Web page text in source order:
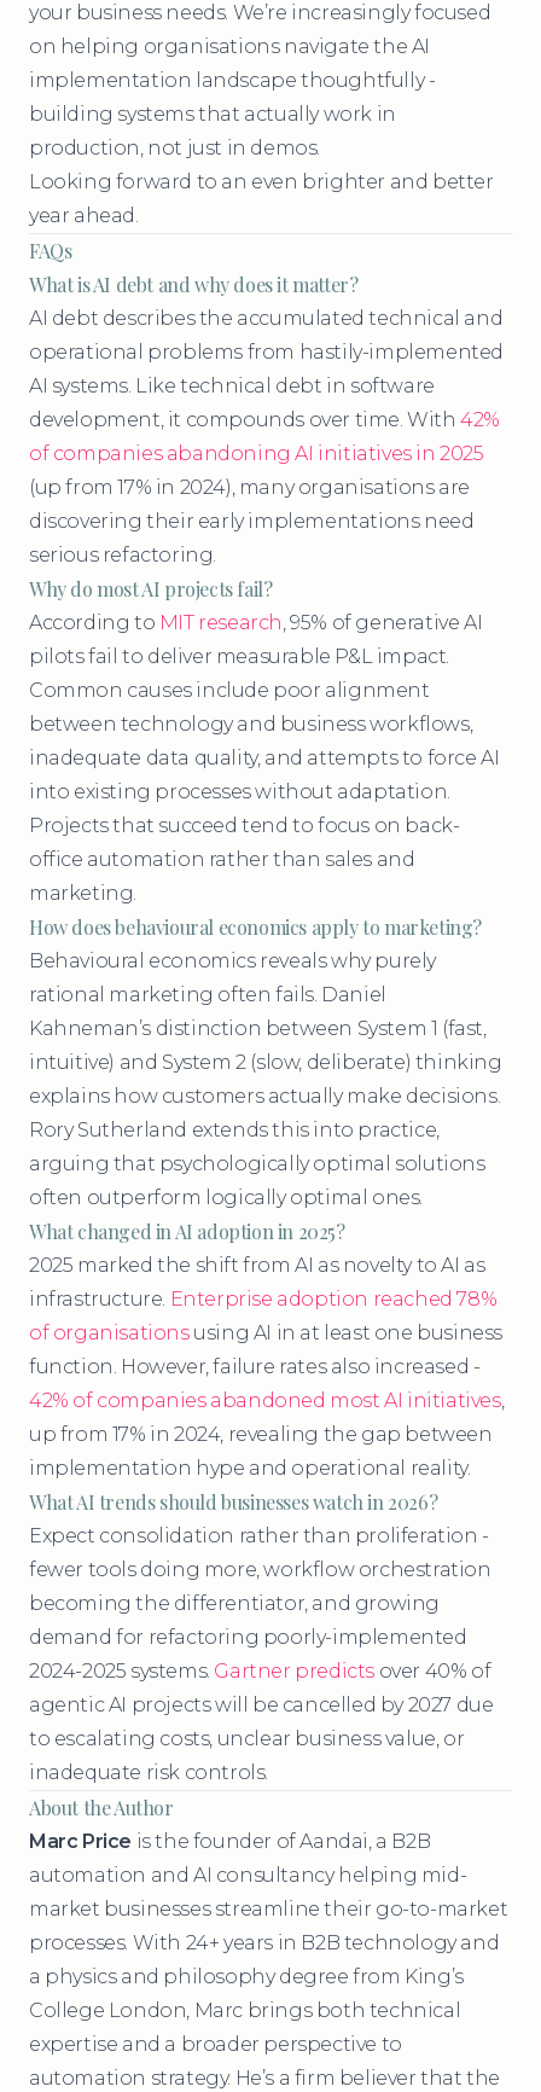
your business needs. We’re increasingly focused
on helping organisations navigate the AI
implementation landscape thoughtfully -
building systems that actually work in
production, not just in demos.
Looking forward to an even brighter and better
year ahead.
FAQs
What is AI debt and why does it matter?
AI debt describes the accumulated technical and
operational problems from hastily-implemented
AI systems. Like technical debt in software
development, it compounds over time. With42%
of companies abandoning AI initiatives in 2025
(up from 17% in 2024), many organisations are
discovering their early implementations need
serious refactoring.
Why do most AI projects fail?
According to MIT research, 95% of generative AI
pilots fail to deliver measurable P&L impact.
Common causes include poor alignment
between technology and business workflows,
inadequate data quality, and attempts to force AI
into existing processes without adaptation.
Projects that succeed tend to focus on back-
office automation rather than sales and
marketing.
How does behavioural economics apply to marketing?
Behavioural economics reveals why purely
rational marketing often fails. Daniel
Kahneman’s distinction between System 1 (fast,
intuitive) and System 2 (slow, deliberate) thinking
explains how customers actually make decisions.
Rory Sutherland extends this into practice,
arguing that psychologically optimal solutions
often outperform logically optimal ones.
What changed in AI adoption in 2025?
2025 marked the shift from AI as novelty to AI as
infrastructure. Enterprise adoption reached 78%
of organisationsusing AI in at least one business
function. However, failure rates also increased -
42% of companies abandoned most AI initiatives,
up from 17% in 2024, revealing the gap between
implementation hype and operational reality.
What AI trends should businesses watch in 2026?
Expect consolidation rather than proliferation -
fewer tools doing more, workflow orchestration
becoming the differentiator, and growing
demand for refactoring poorly-implemented
2024-2025 systems. Gartner predicts over 40% of
agentic AI projects will be cancelled by 2027 due
to escalating costs, unclear business value, or
inadequate risk controls.
About the Author
Marc Price is the founder of Aandai, a B2B
automation and AI consultancy helping mid-
market businesses streamline their go-to-market
processes. With 24+ years in B2B technology and
a physics and philosophy degree from King’s
College London, Marc brings both technical
expertise and a broader perspective to
automation strategy. He’s a firm believer that the